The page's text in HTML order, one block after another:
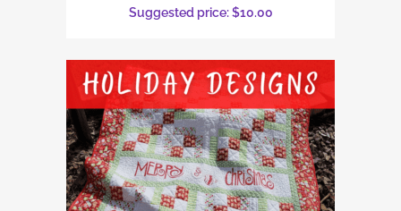
Suggested price:$10.00